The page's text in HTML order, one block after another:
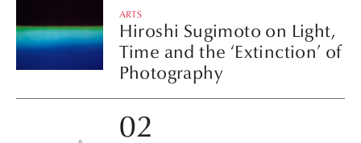
ARTS
Hiroshi Sugimoto on Light,
Time and the ‘Extinction’ of
Photography